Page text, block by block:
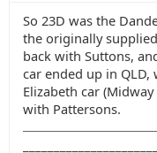
So 23D was the
the originally
back with Suttons,
car ended up in QLD,
Elizabeth car
with Pattersons.